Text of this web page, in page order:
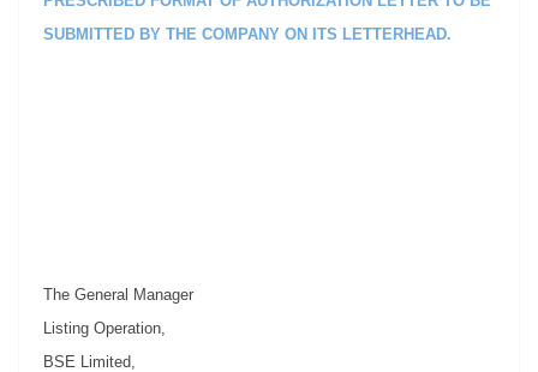
SUBMITTED BY THE COMPANY ON ITS LETTERHEAD.
The General Manager
Listing Operation,
BSE Limited,